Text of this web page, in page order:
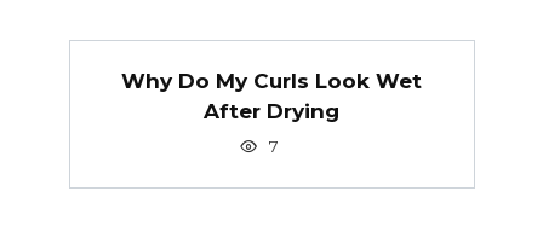
Why Do My Curls Look Wet
After Drying
7